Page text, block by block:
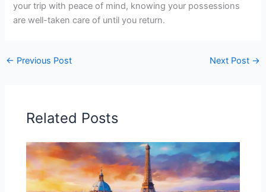
your trip with peace of mind, knowing your possessions
are well-taken care of until you return.
← Previous Post Next Post →
Related Posts